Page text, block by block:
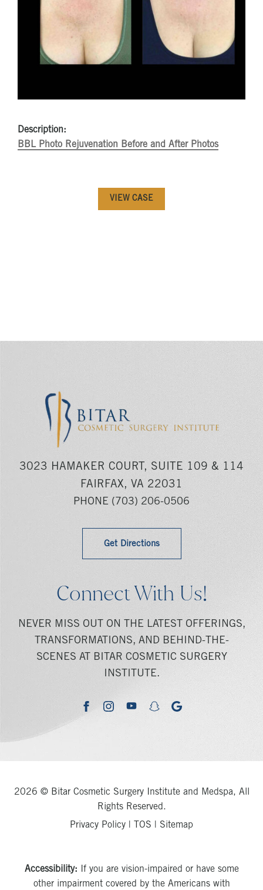
Description:
BBL Photo Rejuvenation Before and After Photos
VIEW CASE
3023 HAMAKER COURT, SUITE 109 & 114
FAIRFAX, VA 22031
PHONE (703) 206-0506
Get Directions
Connect With Us!
NEVER MISS OUT ON THE LATEST OFFERINGS,
TRANSFORMATIONS, AND BEHIND-THE-
SCENES AT BITAR COSMETIC SURGERY
INSTITUTE.
facebookinstagramyoutubesnapchatgoogle
2026 © Bitar Cosmetic Surgery Institute and Medspa, All
Rights Reserved.
Privacy Policy
TOS Sitemap
Accessibility: If you are vision-impaired or have some
other impairment covered by the Americans with